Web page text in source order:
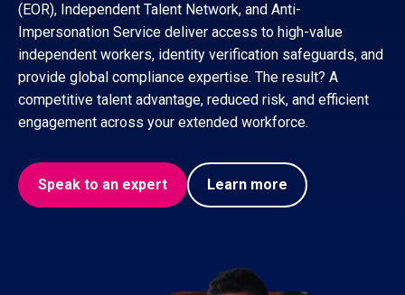
(EOR), Independent Talent Network, and Anti-
Impersonation Service deliver access to high-value
independent workers, identity verification safeguards, and
provide global compliance expertise. The result? A
competitive talent advantage, reduced risk, and efficient
engagement across your extended workforce.
Speak to an expert Learn more